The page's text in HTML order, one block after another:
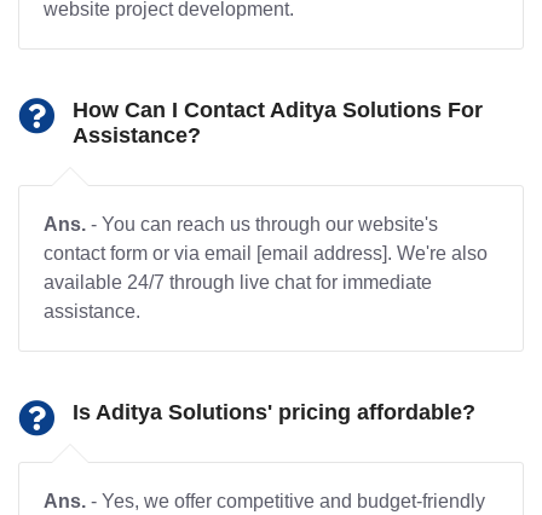
website project development.
How Can I Contact Aditya Solutions For
Assistance?
Ans. - You can reach us through our website's
contact form or via email [email address]. We're also
available 24/7 through live chat for immediate
assistance.
Is Aditya Solutions' pricing affordable?
Ans. - Yes, we offer competitive and budget-friendly